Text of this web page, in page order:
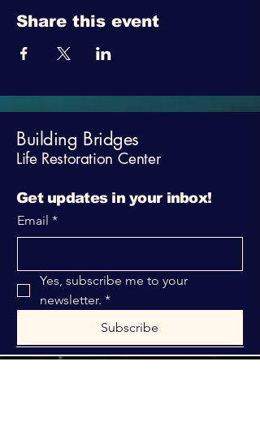
Share this event
Building Bridges
Life Restoration Center
Get updates in your inbox!
Email *
Yes, subscribe me to your
newsletter. *
Subscribe